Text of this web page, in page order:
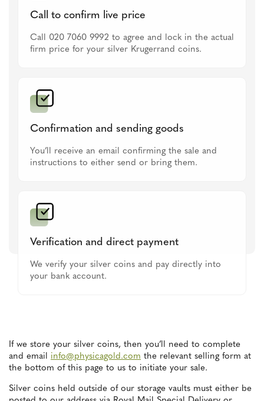
Call to confirm live price
Call 020 7060 9992 to agree and lock in the actual
firm price for your silver Krugerrand coins.
Confirmation and sending goods
You’ll receive an email confirming the sale and
instructions to either send or bring them.
Verification and direct payment
We verify your silver coins and pay directly into
your bank account.
If we store your silver coins, then you’ll need to complete
and email info@physicagold.com the relevant selling form at
the bottom of this page to us to initiate your sale.
Silver coins held outside of our storage vaults must either be